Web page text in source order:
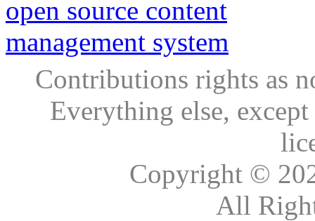
Contributions rights as
Everything else,
Copyright ©
All